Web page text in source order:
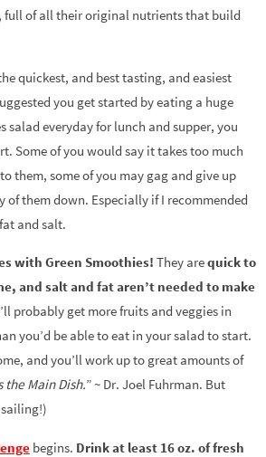
full of all their original nutrients that build
quickest, and best tasting, and easiest
you get started by eating a huge
salad everyday for lunch and supper, you
Some of you would say it takes too much
them, some of you may gag and give up
of them down. Especially if I recommended
and salt.
with Green Smoothies! They arequick to
and salt and fat aren’t needed to make
probably get more fruits and veggies in
you’d be able to eat in your salad to start.
and you’ll work up to great amounts of
the Main Dish.” ~ Dr. Joel Fuhrman. But
begins. Drink at least 16 oz. of fresh